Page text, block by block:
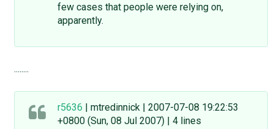
few cases that people were relying on,
apparently.
........
r5636 | mtredinnick | 2007-07-08 19:22:53
+0800 (Sun, 08 Jul 2007) | 4 lines